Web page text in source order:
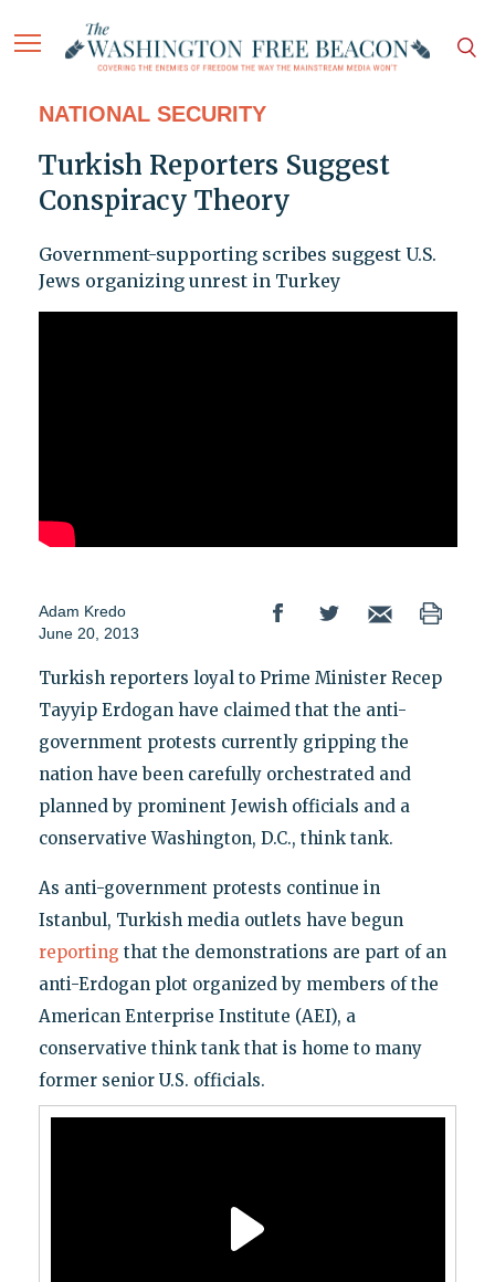
NATIONAL SECURITY
Turkish Reporters Suggest
Conspiracy Theory
Government-supporting scribes suggest U.S.
Jews organizing unrest in Turkey
Adam Kredo
June 20, 2013
Turkish reporters loyal to Prime Minister Recep
Tayyip Erdogan have claimed that the anti-
government protests currently gripping the
nation have been carefully orchestrated and
planned by prominent Jewish officials and a
conservative Washington, D.C., think tank.
As anti-government protests continue in
Istanbul, Turkish media outlets have begun
reporting that the demonstrations are part of an
anti-Erdogan plot organized by members of the
American Enterprise Institute (AEI), a
conservative think tank that is home to many
former senior U.S. officials.